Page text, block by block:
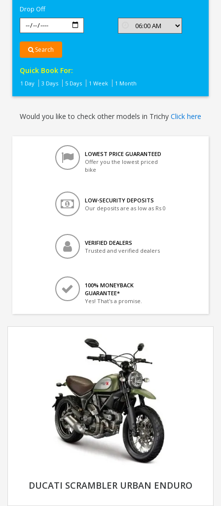
Drop Off
Search
Quick Book For:
1 Day 3 Days 5 Days 1 Week 1 Month
Would you like to check other models in Trichy Click here
LOWEST PRICE GUARANTEED
Offer you the lowest priced
bike
LOW-SECURITY DEPOSITS
Our deposits are as low as Rs 0
VERIFIED DEALERS
Trusted and verified dealers
100% MONEYBACK
GUARANTEE*
Yes! That's a promise.
DUCATI SCRAMBLER URBAN ENDURO